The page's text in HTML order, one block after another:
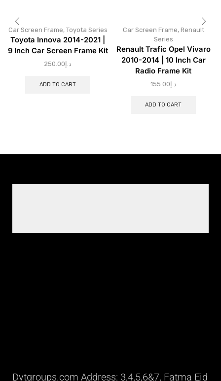
Car Screen Frame, Toyota Series
Toyota Innova 2014-2021 |
9 Inch Car Screen Frame Kit
د.إ250.00
ADD TO CART
Car Screen Frame, Renault
Series
Renault Trafic Opel Vivaro
2010-2014 | 10 Inch Car
Radio Frame Kit
د.إ155.00
ADD TO CART
Dytgroups.com Address: 3,4,5,6&7, Fatma Eid